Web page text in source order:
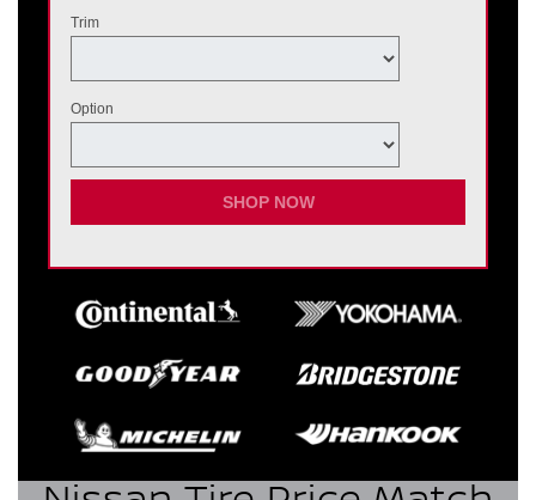
Trim
Option
SHOP NOW